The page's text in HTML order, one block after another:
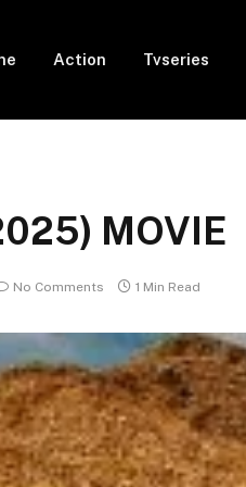
Action Tvseries
MOVIE
No Comments 1 Min Read